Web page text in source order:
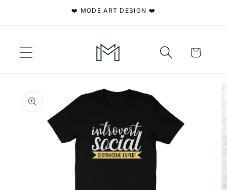
❤️ MODE ART DESIGN ❤️
Cart
product
information